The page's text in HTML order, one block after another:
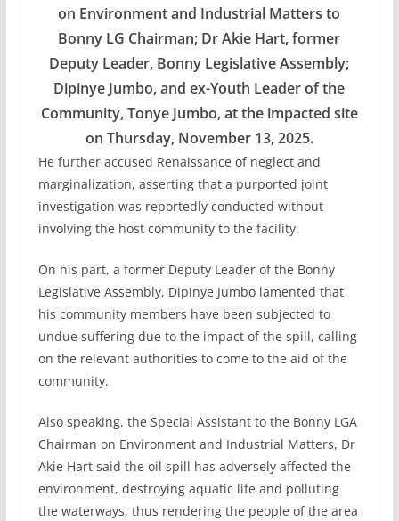
on Environment and Industrial Matters to
Bonny LG Chairman; Dr Akie Hart, former
Deputy Leader, Bonny Legislative Assembly;
Dipinye Jumbo, and ex-Youth Leader of the
Community, Tonye Jumbo, at the impacted site
on Thursday, November 13, 2025.
He further accused Renaissance of neglect and
marginalization, asserting that a purported joint
investigation was reportedly conducted without
involving the host community to the facility.
On his part, a former Deputy Leader of the Bonny
Legislative Assembly, Dipinye Jumbo lamented that
his community members have been subjected to
undue suffering due to the impact of the spill, calling
on the relevant authorities to come to the aid of the
community.
Also speaking, the Special Assistant to the Bonny LGA
Chairman on Environment and Industrial Matters, Dr
Akie Hart said the oil spill has adversely affected the
environment, destroying aquatic life and polluting
the waterways, thus rendering the people of the area